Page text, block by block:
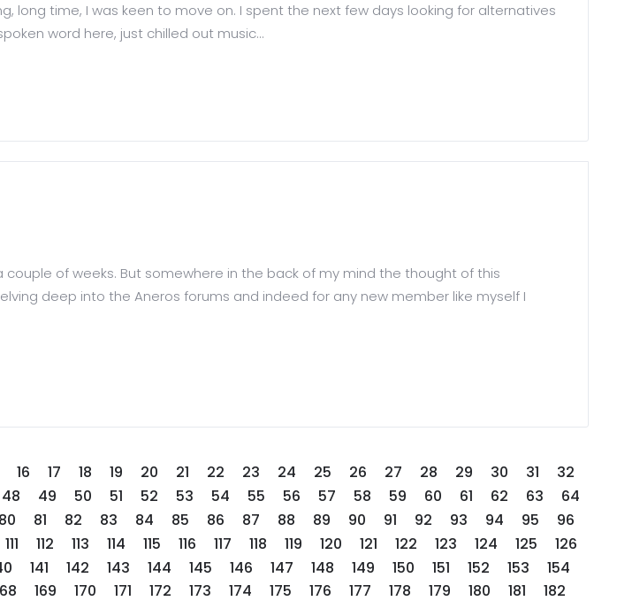
long time, I was keen to move on. I spent the next few days looking for alternatives
word here, just chilled out music...
of weeks. But somewhere in the back of my mind the thought of this
deep into the Aneros forums and indeed for any new member like myself I
16 17 18 19 20 21 22 23 24 25 26 27 28 29 30 31
32
48 49 50 51 52 53 54 55 56 57 58 59 60 61 62 63
64
80 81 82 83 84 85 86 87 88 89 90 91 92 93 94 95
96
111 112 113 114 115 116 117 118 119 120 121 122 123 124 125
126
141 142 143 144 145 146 147 148 149 150 151 152 153
154
169 170 171 172 173 174 175 176 177 178 179 180 181 182